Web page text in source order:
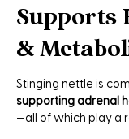
Supports
&
Stinging nettle is
supporting adrenal
—all of which play a